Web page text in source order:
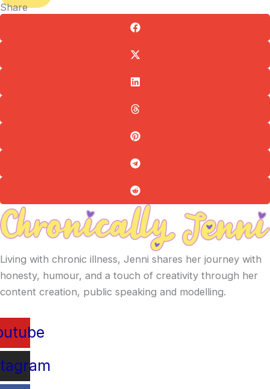
Share
Living with chronic illness, Jenni shares her journey with
honesty, humour, and a touch of creativity through her
content creation, public speaking and modelling.